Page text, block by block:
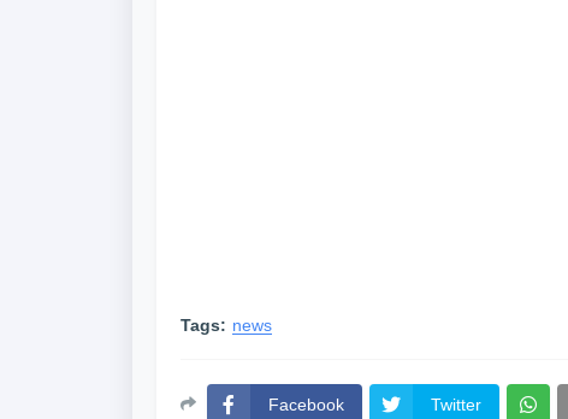
Tags: news
Facebook Twitter